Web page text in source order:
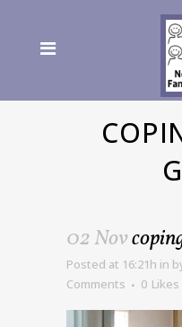
02 Nov
Posted at 16:21h in
Comments
0 Likes